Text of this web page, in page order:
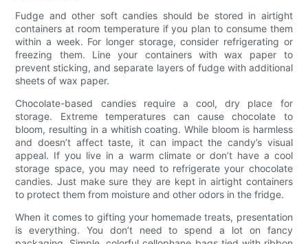
Fudge and other soft candies should be stored in airtight
containers at room temperature if you plan to consume them
within a week. For longer storage, consider refrigerating or
freezing them. Line your containers with wax paper to
prevent sticking, and separate layers of fudge with additional
sheets of wax paper.
Chocolate-based candies require a cool, dry place for
storage. Extreme temperatures can cause chocolate to
bloom, resulting in a whitish coating. While bloom is harmless
and doesn’t affect taste, it can impact the candy’s visual
appeal. If you live in a warm climate or don’t have a cool
storage space, you may need to refrigerate your chocolate
candies. Just make sure they are kept in airtight containers
to protect them from moisture and other odors in the fridge.
When it comes to gifting your homemade treats, presentation
is everything. You don’t need to spend a lot on fancy